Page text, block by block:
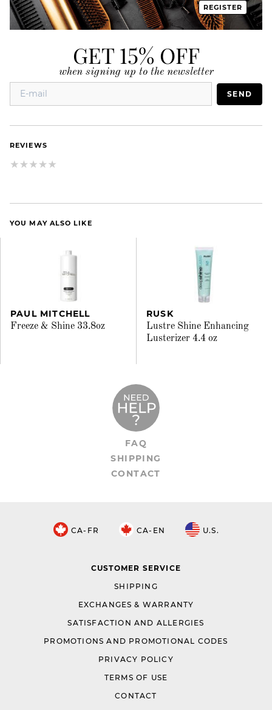
REGISTER
GET 15% OFF
when signing up to the newsletter
SEND
REVIEWS
YOU MAY ALSO LIKE
PAUL MITCHELL
Freeze & Shine 33.8oz
RUSK
Lustre Shine Enhancing
Lusterizer 4.4 oz
FAQ
SHIPPING
CONTACT
CA-FR CA-EN U.S.
CUSTOMER SERVICE
SHIPPING
EXCHANGES & WARRANTY
SATISFACTION AND ALLERGIES
PROMOTIONS AND PROMOTIONAL CODES
PRIVACY POLICY
TERMS OF USE
CONTACT